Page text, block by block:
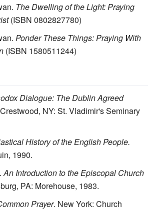
The Dwelling of the Light: Praying
(ISBN 0802827780)
Ponder These Things: Praying With
(ISBN 1580511244)
Dialogue: The Dublin Agreed
NY: St. Vladimir's Seminary
History of the English People.
1990.
An Introduction to the Episcopal Church
PA: Morehouse, 1983.
Prayer. New York: Church